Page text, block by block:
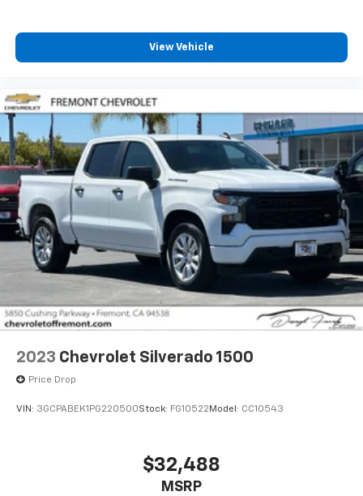
Store your phone's contact list in the system
to place an outgoing call quickly using the
system
With streaming audio capability, you can
listen to files stored on your phone or
Bluetooth® digital media device
6-speaker audio system
Speakers are positioned throughout the
cabin for outstanding sound quality and an
enjoyable listening experience
View Vehicle
2023 Chevrolet Silverado 1500
Price Drop
VIN: 3GCPABEK1PG220500Stock: FG10522 Model: CC10543
$32,488
MSRP